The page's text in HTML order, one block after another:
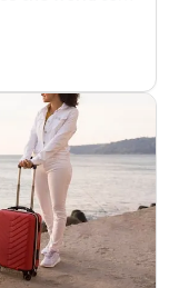
stays. Many
big festivals....